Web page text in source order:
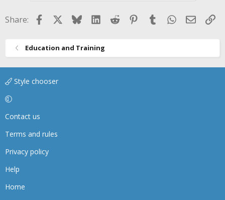
:
Share: FacebookBlueskyLinkedIn
Reddit Pinterest
TumblrWhatsApp
Email
Education and Training
Style chooser
Contact us
Terms and rules
Privacy policy
Help
Home